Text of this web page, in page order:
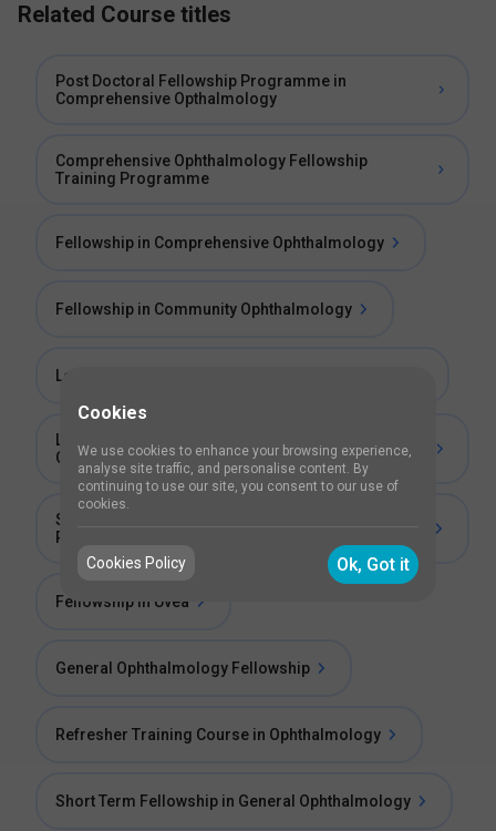
Related Course titles
Post Doctoral Fellowship Programme in
Comprehensive Opthalmology
Comprehensive Ophthalmology Fellowship
Training Programme
Fellowship in Comprehensive Ophthalmology
Fellowship in Community Ophthalmology
Long Term Fellowship in General Ophthalmology
Long Term Fellowship in Comprehensive
Ophthalmology
Short Term Fellowship in Retinopathy of
Prematurity
Fellowship in Uvea
General Ophthalmology Fellowship
Refresher Training Course in Ophthalmology
Short Term Fellowship in General Ophthalmology
Cookies
We use cookies to enhance your browsing experience,
analyse site traffic, and personalise content. By
continuing to use our site, you consent to our use of
cookies.
Cookies Policy Ok, Got it